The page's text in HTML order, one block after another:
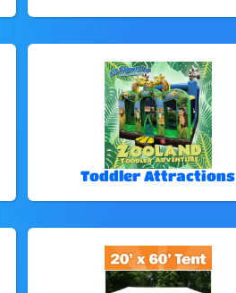
Toddler Attractions